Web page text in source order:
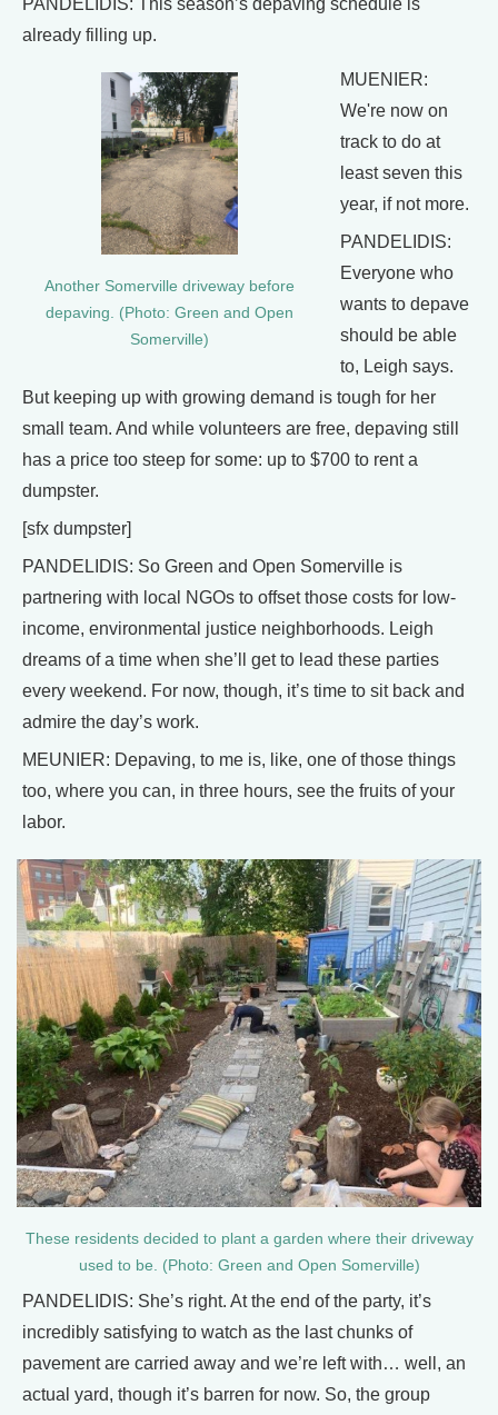
already filling up.
Another Somerville driveway before
depaving. (Photo: Green and Open
Somerville)
MUENIER:
We're now on
track to do at
least seven this
year, if not more.
PANDELIDIS:
Everyone who
wants to depave
should be able
to, Leigh says.
But keeping up with growing demand is tough for her
small team. And while volunteers are free, depaving still
has a price too steep for some: up to $700 to rent a
dumpster.
[sfx dumpster]
PANDELIDIS: So Green and Open Somerville is
partnering with local NGOs to offset those costs for low-
income, environmental justice neighborhoods. Leigh
dreams of a time when she’ll get to lead these parties
every weekend. For now, though, it’s time to sit back and
admire the day’s work.
MEUNIER: Depaving, to me is, like, one of those things
too, where you can, in three hours, see the fruits of your
labor.
These residents decided to plant a garden where their driveway
used to be. (Photo: Green and Open Somerville)
PANDELIDIS: She’s right. At the end of the party, it’s
incredibly satisfying to watch as the last chunks of
pavement are carried away and we’re left with… well, an
actual yard, though it’s barren for now. So, the group